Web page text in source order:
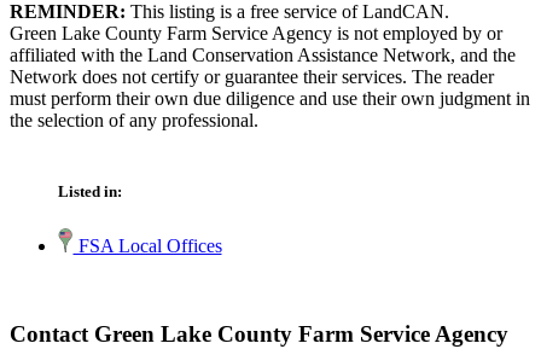
REMINDER: This listing is a free service of LandCAN.
Green Lake County Farm Service Agency is not employed by or
affiliated with the Land Conservation Assistance Network, and the
Network does not certify or guarantee their services. The reader
must perform their own due diligence and use their own judgment in
the selection of any professional.
Listed in:
FSA Local Offices
Contact Green Lake County Farm Service Agency